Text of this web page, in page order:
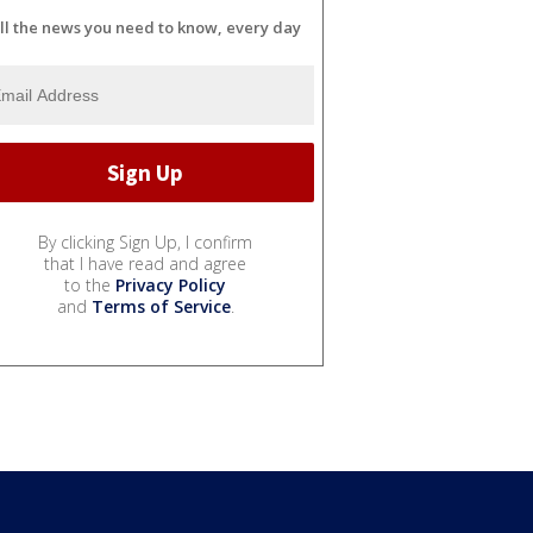
the news you need to know, every day
By clicking Sign Up, I confirm
that I have read and agree
to the Privacy Policy
and Terms of Service.